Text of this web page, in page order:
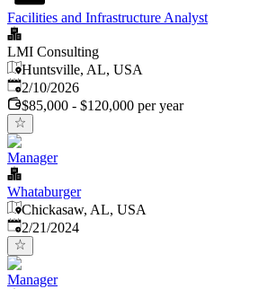
Facilities and Infrastructure Analyst
LMI Consulting
Huntsville, AL, USA
Published:
2/10/2026
$85,000 - $120,000 per year
Manager
Whataburger
Chickasaw, AL, USA
Published:
2/21/2024
Manager